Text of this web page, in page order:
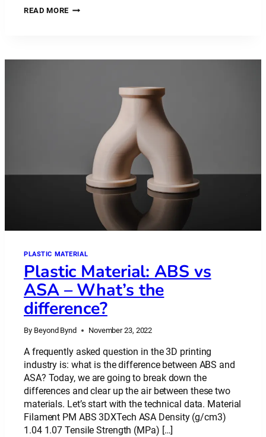
READ MOREPLASTIC
PLASTIC MATERIAL
Plastic Material: ABS vs
ASA – What’s the
difference?
By Beyond Bynd November 23, 2022
A frequently asked question in the 3D printing
industry is: what is the difference between ABS and
ASA? Today, we are going to break down the
differences and clear up the air between these two
materials. Let’s start with the technical data. Material
Filament PM ABS 3DXTech ASA Density (g/cm3)
1.04 1.07 Tensile Strength (MPa) […]